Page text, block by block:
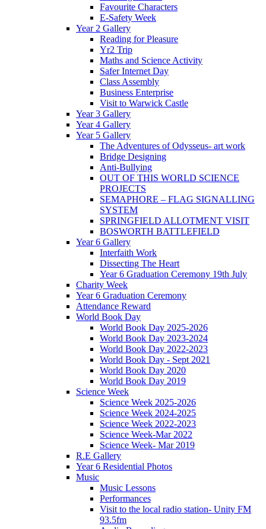
Favourite Characters
E-Safety Week
Year 2 Gallery
Reading for Pleasure
Yr2 Trip
Maths and Science Activity
Safer Internet Day
Class Assembly
Business Enterprise
Visit to Warwick Castle
Year 3 Gallery
Year 4 Gallery
Year 5 Gallery
The Adventures of Odysseus- art work
Bridge Designing
Anti-Bullying
OUT OF THIS WORLD SCIENCE
PROJECTS
SEMAPHORE – FLAG SIGNALLING
SYSTEM
SPRINGFIELD ALLOTMENT VISIT
BOSWORTH BATTLEFIELD
Year 6 Gallery
Interfaith Work
Dissecting The Heart
Year 6 Graduation Ceremony 19th July
Charity Week
Year 6 Graduation Ceremony
Attendance Reward
World Book Day
World Book Day 2025-2026
World Book Day 2023-2024
World Book Day 2022-2023
World Book Day - Sept 2021
World Book Day 2020
World Book Day 2019
Science Week
Science Week 2025-2026
Science Week 2024-2025
Science Week 2022-2023
Science Week-Mar 2022
Science Week- Mar 2019
R.E Gallery
Year 6 Residential Photos
Music
Music Lessons
Performances
Visit to the local radio station- Unity FM
93.5fm